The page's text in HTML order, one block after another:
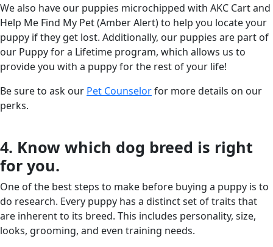
We also have our puppies microchipped with AKC Cart and
Help Me Find My Pet (Amber Alert) to help you locate your
puppy if they get lost. Additionally, our puppies are part of
our Puppy for a Lifetime program, which allows us to
provide you with a puppy for the rest of your life!
Be sure to ask our Pet Counselorfor more details on our
perks.
4. Know which dog breed is right
for you.
One of the best steps to make before buying a puppy is to
do research. Every puppy has a distinct set of traits that
are inherent to its breed. This includes personality, size,
looks, grooming, and even training needs.